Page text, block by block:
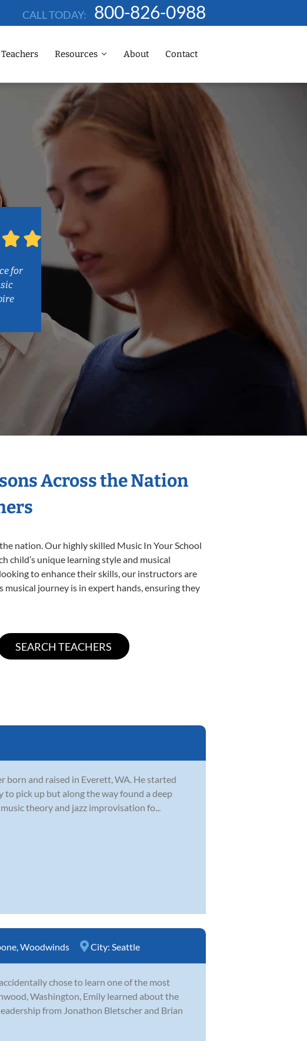
CALL TODAY: 800-826-0988
Teachers Resources About Contact
for
Across the Nation
nation. Our highly skilled Music In Your School
child’s unique learning style and musical
to enhance their skills, our instructors are
journey is in expert hands, ensuring they
born and raised in Everett, WA. He started
pick up but along the way found a deep
theory and jazz improvisation fo...
Woodwinds City: Seattle
chose to learn one of the most
Washington, Emily learned about the
from Jonathon Bletscher and Brian